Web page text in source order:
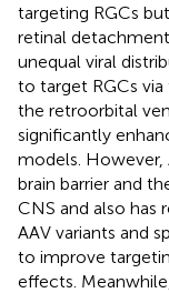
targeting RGCs
retinal
unequal viral
to target RGCs
the retroorbital
significantly
models. However,
brain barrier and
CNS and also has
AAV variants and
to improve
effects.